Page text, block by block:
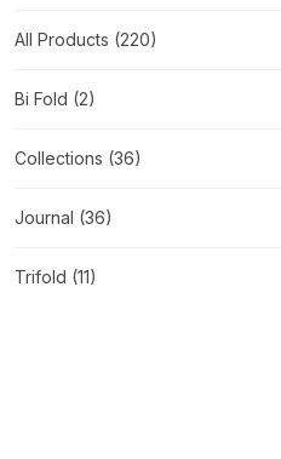
All Products (220)
Bi Fold (2)
Collections (36)
Journal (36)
Trifold (11)